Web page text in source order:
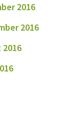
2016
2016